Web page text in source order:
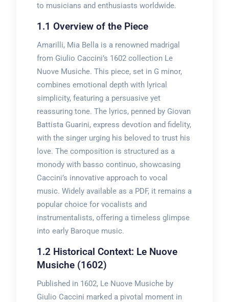
to musicians and enthusiasts worldwide.
1.1 Overview of the Piece
Amarilli, Mia Bella is a renowned madrigal
from Giulio Caccini’s 1602 collection Le
Nuove Musiche. This piece, set in G minor,
combines emotional depth with lyrical
simplicity, featuring a persuasive yet
reassuring tone. The lyrics, penned by Giovan
Battista Guarini, express devotion and fidelity,
with the singer urging his beloved to trust his
love. The composition is structured as a
monody with basso continuo, showcasing
Caccini’s innovative approach to vocal
music. Widely available as a PDF, it remains a
popular choice for vocalists and
instrumentalists, offering a timeless glimpse
into early Baroque music.
1.2 Historical Context: Le Nuove
Musiche (1602)
Published in 1602, Le Nuove Musiche by
Giulio Caccini marked a pivotal moment in